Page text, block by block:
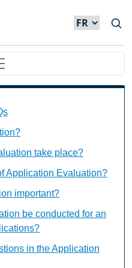
take place?
Application Evaluation?
important?
be conducted for an
in the Application